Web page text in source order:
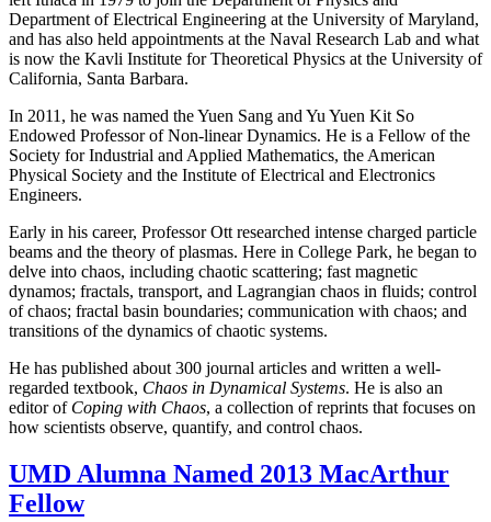
Department of Electrical Engineering at the University of Maryland,
and has also held appointments at the Naval Research Lab and what
is now the Kavli Institute for Theoretical Physics at the University of
California, Santa Barbara.
In 2011, he was named the Yuen Sang and Yu Yuen Kit So
Endowed Professor of Non-linear Dynamics. He is a Fellow of the
Society for Industrial and Applied Mathematics, the American
Physical Society and the Institute of Electrical and Electronics
Engineers.
Early in his career, Professor Ott researched intense charged particle
beams and the theory of plasmas. Here in College Park, he began to
delve into chaos, including chaotic scattering; fast magnetic
dynamos; fractals, transport, and Lagrangian chaos in fluids; control
of chaos; fractal basin boundaries; communication with chaos; and
transitions of the dynamics of chaotic systems.
He has published about 300 journal articles and written a well-
regarded textbook, Chaos in Dynamical Systems. He is also an
editor of Coping with Chaos, a collection of reprints that focuses on
how scientists observe, quantify, and control chaos.
UMD Alumna Named 2013 MacArthur
Fellow